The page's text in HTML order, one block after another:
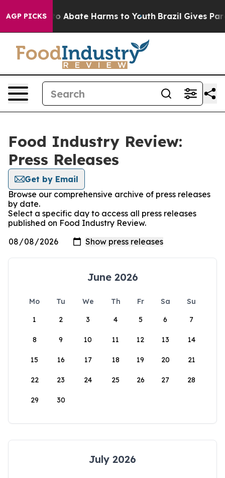
AGP PICKS
Fund to Abate Harms to Youth Brazil Gives
Food Industry Review:
Press Releases
Get by Email
Browse our comprehensive archive of press releases
by date.
Select a specific day to access all press releases
published on Food Industry Review.
June 2026
Mo Tu We Th Fr Sa
Su
1
2 3 4 5 6 7
8 9 10 11 12 13 14
15 16 17 18 19 20 21
22 23 24 25 26 27 28
29 30
July 2026